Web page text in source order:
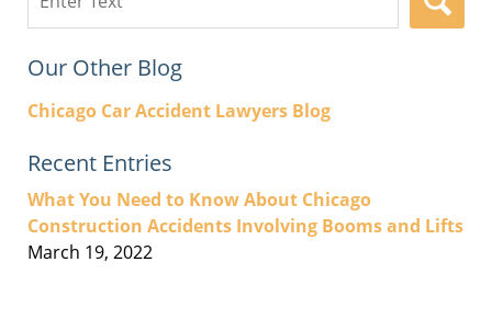
here
Our Other Blog
Chicago Car Accident Lawyers Blog
Recent Entries
What You Need to Know About Chicago
Construction Accidents Involving Booms and Lifts
March 19, 2022